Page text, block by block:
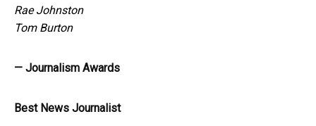
Rae Johnston
Tom Burton
— Journalism Awards
Best News Journalist